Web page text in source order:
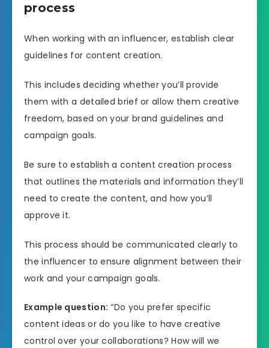
process
When working with an influencer, establish clear
guidelines for content creation.
This includes deciding whether you’ll provide
them with a detailed brief or allow them creative
freedom, based on your brand guidelines and
campaign goals.
Be sure to establish a content creation process
that outlines the materials and information they’ll
need to create the content, and how you’ll
approve it.
This process should be communicated clearly to
the influencer to ensure alignment between their
work and your campaign goals.
Example question: “Do you prefer specific
content ideas or do you like to have creative
control over your collaborations? How will we